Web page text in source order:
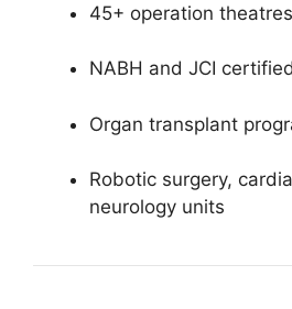
45+ operation theatres
NABH and JCI certified
Organ transplant
Robotic surgery,
neurology units